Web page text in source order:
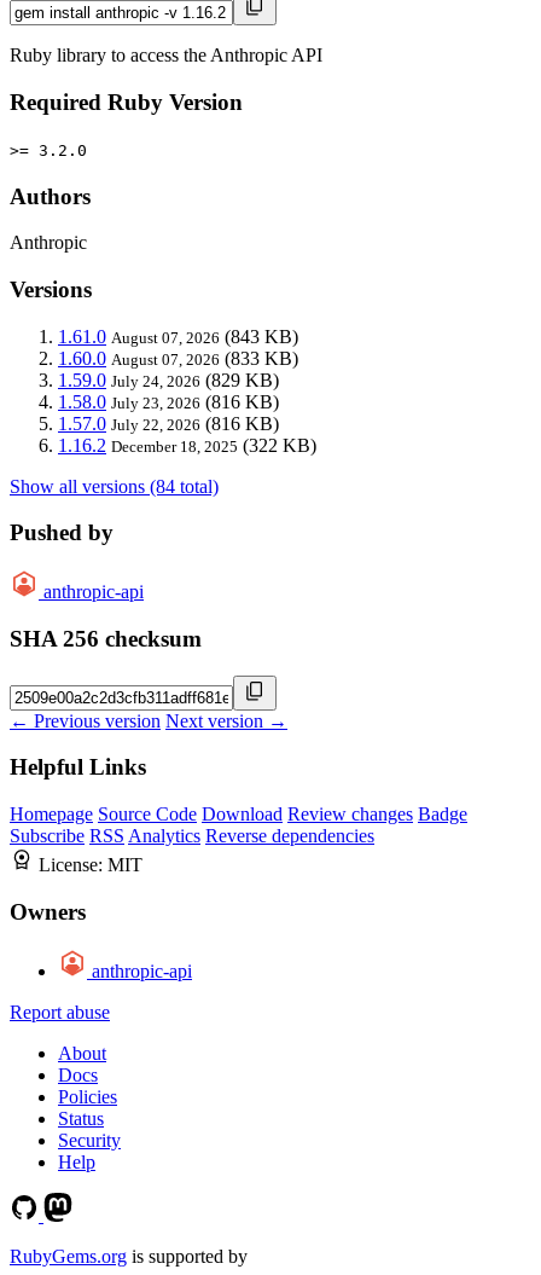
Ruby library to access the Anthropic API
Required Ruby Version
>= 3.2.0
Authors
Anthropic
Versions
1.61.0 August 07, 2026 (843 KB)
1.60.0 August 07, 2026 (833 KB)
1.59.0 July 24, 2026 (829 KB)
1.58.0 July 23, 2026 (816 KB)
1.57.0 July 22, 2026 (816 KB)
1.16.2 December 18, 2025 (322 KB)
Show all versions (84 total)
Pushed by
anthropic-api
SHA 256 checksum
← Previous version Next version →
Helpful Links
Homepage Source Code Download Review changes Badge
Subscribe RSS Analytics Reverse dependencies
License: MIT
Owners
anthropic-api
Report abuse
About
Docs
Policies
Status
Security
Help
RubyGems.org is supported by